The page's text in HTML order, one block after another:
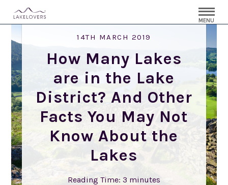
MENU
14TH MARCH 2019
How Many Lakes
are in the Lake
District? And Other
Facts You May Not
Know About the
Lakes
Reading Time: 3 minutes